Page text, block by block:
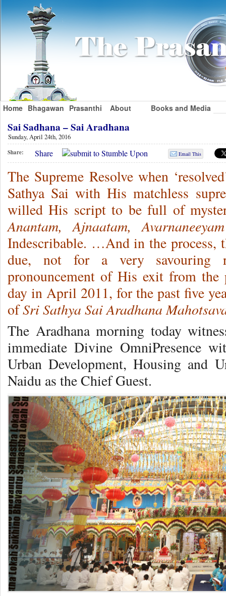
Home Bhagawan Prasanthi About Books and Media
Sai Sadhana – Sai Aradhana
Sunday, April 24th, 2016
Share: Share Email This
The Supreme Resolve when
Sathya Sai with His matchless
willed His script to be full of
Anantam, Ajnaatam, Avarnaneeyam
Indescribable. …And in the process,
due, not for a very savouring
pronouncement of His exit from the
day in April 2011, for the past five
ofSri Sathya Sai Aradhana
The Aradhana morning today
immediate Divine OmniPresence
Urban Development, Housing and
Naidu as the Chief Guest.